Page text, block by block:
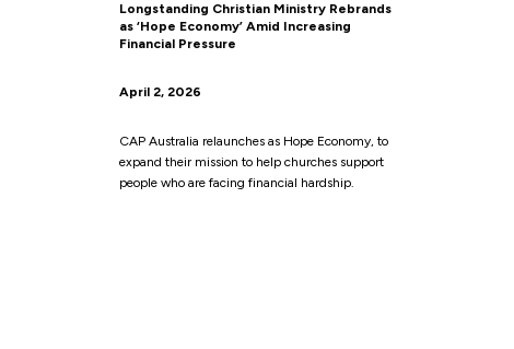
Longstanding Christian Ministry Rebrands
as ‘Hope Economy’ Amid Increasing
Financial Pressure
April 2, 2026
CAP Australia relaunches as Hope Economy, to
expand their mission to help churches support
people who are facing financial hardship.